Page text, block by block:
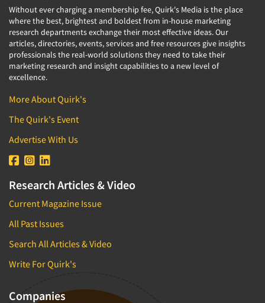
Without ever charging a membership fee, Quirk's Media is the place
where the best, brightest and boldest from in-house marketing
research departments exchange their most effective ideas. Our
articles, directories, events, services and free resources give insights
professionals the real-world solutions they need to take their
marketing research and insight capabilities to a new level of
excellence.
More About Quirk's
The Quirk's Event
Advertise With Us
Research Articles & Video
Current Magazine Issue
All Past Issues
Search All Articles & Video
Write For Quirk's
Companies